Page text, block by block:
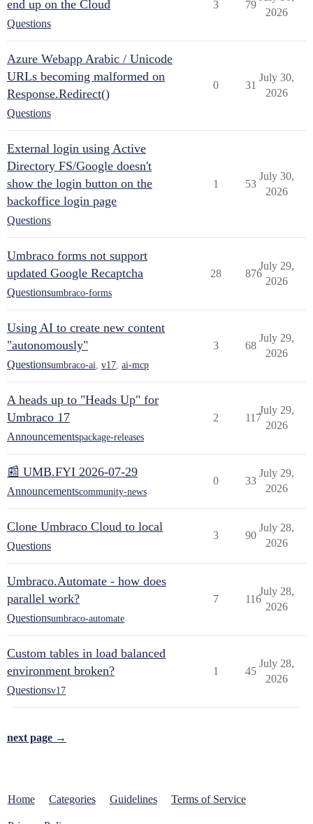
end up on the Cloud
Questions
3 79
2026
Azure Webapp Arabic / Unicode
URLs becoming malformed on
Response.Redirect()
Questions
0 31
July 30,
2026
External login using Active
Directory FS/Google doesn't
show the login button on the
backoffice login page
Questions
1 53
July 30,
2026
Umbraco forms not support
updated Google Recaptcha
Questionsumbraco-forms
28 876
July 29,
2026
Using AI to create new content
"autonomously"
Questionsumbraco-ai v17 ai-mcp
3 68
July 29,
2026
A heads up to "Heads Up" for
Umbraco 17
Announcementspackage-releases
2 117
July 29,
2026
📰 UMB.FYI 2026-07-29
Announcementscommunity-news
0 33
July 29,
2026
Clone Umbraco Cloud to local
Questions
3 90
July 28,
2026
Umbraco.Automate - how does
parallel work?
Questionsumbraco-automate
7 116
July 28,
2026
Custom tables in load balanced
environment broken?
Questionsv17
1 45
July 28,
2026
next page →
Home Categories Guidelines Terms of Service